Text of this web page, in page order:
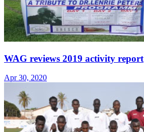
WAG reviews 2019 activity report
Apr 30, 2020